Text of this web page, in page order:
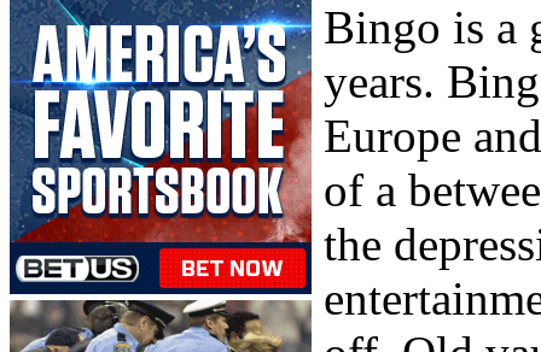
Bingo is a
years.
Europe
of a
the